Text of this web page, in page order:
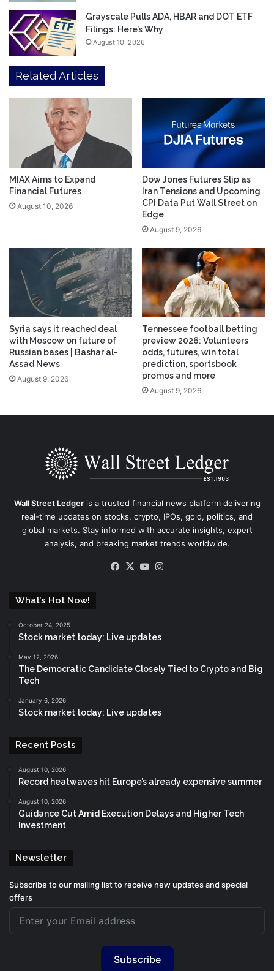
Grayscale Pulls ADA, HBAR and DOT ETF
Filings: Here’s Why
August 10, 2026
Related Articles
MIAX Aims to Expand
Financial Futures
August 10, 2026
Dow Jones Futures Slip as
Iran Tensions and Upcoming
CPI Data Put Wall Street on
Edge
August 9, 2026
Syria says it reached deal
with Moscow on future of
Russian bases | Bashar al-
Assad News
August 9, 2026
Tennessee football betting
preview 2026: Volunteers
odds, futures, win total
prediction, sportsbook
promos and more
August 9, 2026
Wall Street Ledgeris a trusted financial news platform delivering
real-time updates on stocks, crypto, IPOs, gold, politics, and
global markets. Stay informed with accurate insights, expert
analysis, and breaking market trends worldwide.
Facebook
X YouTube
What’s Hot Now!
October 24, 2025
Stock market today: Live updates
May 12, 2026
The Democratic Candidate Closely Tied to Crypto and Big
Tech
January 6, 2026
Stock market today: Live updates
Recent Posts
August 10, 2026
Record heatwaves hit Europe’s already expensive summer
August 10, 2026
Guidance Cut Amid Execution Delays and Higher Tech
Investment
Newsletter
Subscribe to our mailing list to receive new updates and special
offers
Subscribe